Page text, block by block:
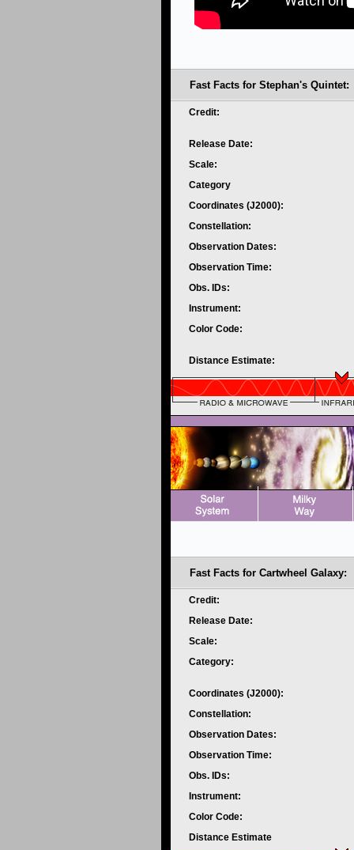
Fast Facts for Stephan's Quintet:
Credit:
Release Date:
Scale:
Category
Coordinates (J2000):
Constellation:
Observation Dates:
Observation Time:
Obs. IDs:
Instrument:
Color Code:
Distance Estimate:
Fast Facts for Cartwheel Galaxy:
Credit:
Release Date:
Scale:
Category:
Coordinates (J2000):
Constellation:
Observation Dates:
Observation Time:
Obs. IDs:
Instrument:
Color Code:
Distance Estimate